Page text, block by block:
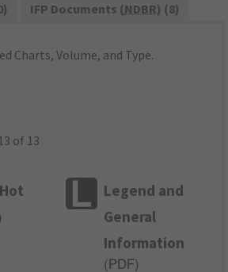
IFP Documents (NDBR) (8)
Charts, Volume, and Type.
of 13
)
Legend and
General
Information
( PDF)